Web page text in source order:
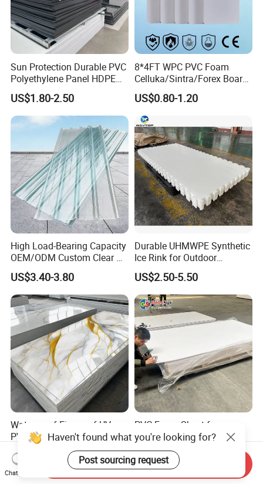
Sun Protection Durable PVC
Polyethylene Panel HDPE
Plastic Sheet
US$1.80-2.50
8*4FT WPC PVC Foam
Celluka/Sintra/Forex Board
Sheet for
Furniture/Cabinet/Signage/
Displays with High Density
US$0.80-1.20
High Load-Bearing Capacity
OEM/ODM Custom Clear PC
Corrugated Sheet for
Charging Station
US$3.40-3.80
Durable UHMWPE Synthetic
Ice Rink for Outdoor
Recreation
US$2.50-5.50
Waterproof Fireproof UV
PVC Marble Sheet Interior
Exterior Decorative Wall
Panel
US$3.64-5.36
PVC Foam Sheet for
Advertising UV Printing
Engraving Forex Expanded
PVC
US$1.50-2.20
Haven't found what you're looking for?
Post sourcing request
Chat Now
Send Inquiry